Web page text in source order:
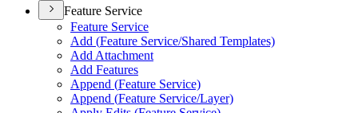
Feature Service
Feature Service
Add (Feature Service/Shared Templates)
Add Attachment
Add Features
Append (Feature Service)
Append (Feature Service/Layer)